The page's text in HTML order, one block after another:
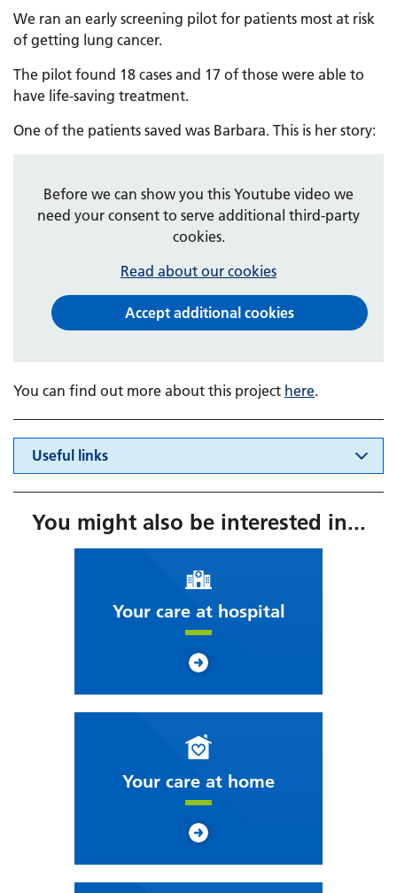
We ran an early screening pilot for patients most at risk
of getting lung cancer.
The pilot found 18 cases and 17 of those were able to
have life-saving treatment.
One of the patients saved was Barbara. This is her story:
Before we can show you this Youtube video we
need your consent to serve additional third-party
cookies.
Read about our cookies
Accept additional cookies
You can find out more about this project here.
Useful links
You might also be interested in...
Your care at hospital
Your care at home